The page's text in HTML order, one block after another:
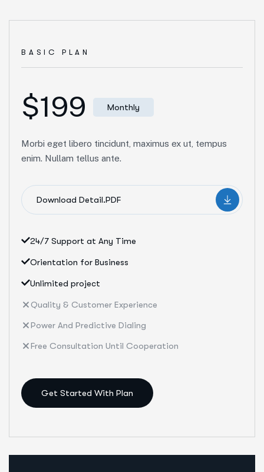
BASIC PLAN
$199 Monthly
Morbi eget libero tincidunt, maximus ex ut, tempus
enim. Nullam tellus ante.
Download Detail.PDF
24/7 Support at Any Time
Orientation for Business
Unlimited project
Quality & Customer Experience
Power And Predictive Dialing
Free Consultation Until Cooperation
Get Started With Plan